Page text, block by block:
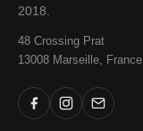
2018.
48 Crossing Prat
13008 Marseille, France